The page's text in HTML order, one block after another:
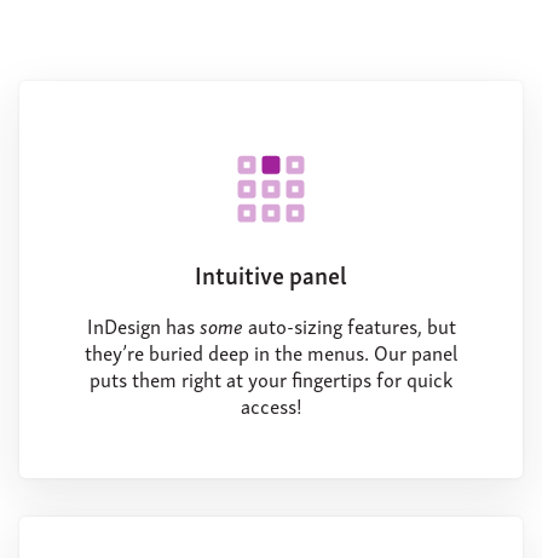
Intuitive panel
InDesign hassomeauto-sizing features, but
they’re buried deep in the menus. Our panel
puts them right at your fingertips for quick
access!